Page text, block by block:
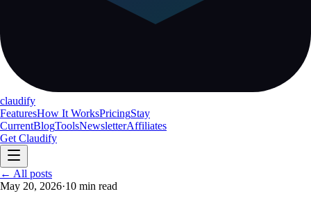
claudify
FeaturesHow It WorksPricingStay
CurrentBlogToolsNewsletterAffiliates
Get Claudify
FeaturesHow It Works
CurrentBlogTools Newsletter
← All posts
May 20, 2026·10 min read